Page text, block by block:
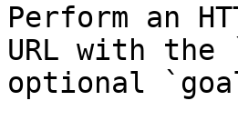
Perform an
URL with the
optional